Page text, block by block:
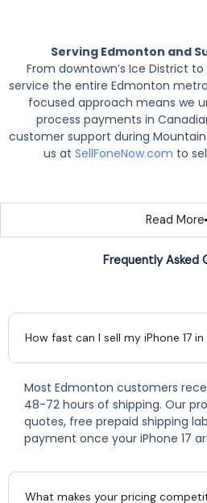
Serving Edmonton and
From downtown’s Ice District
service the entire Edmonton
focused approach means we
process payments in
customer support during
us at SellFoneNow.com to
Read More
Frequently Asked
How fast can I sell my iPhone 17
Most Edmonton customers
48-72 hours of shipping. Our
quotes, free prepaid shipping
payment once your iPhone 17
What makes your pricing